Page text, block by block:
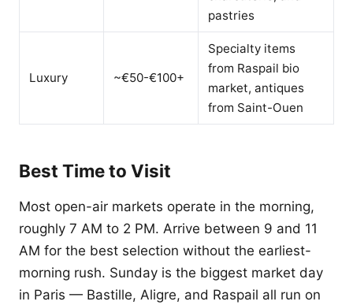
pastries
Luxury ~€50-€100+
Specialty items
from Raspail bio
market, antiques
from Saint-Ouen
Best Time to Visit
Most open-air markets operate in the morning,
roughly 7 AM to 2 PM. Arrive between 9 and 11
AM for the best selection without the earliest-
morning rush. Sunday is the biggest market day
in Paris — Bastille, Aligre, and Raspail all run on